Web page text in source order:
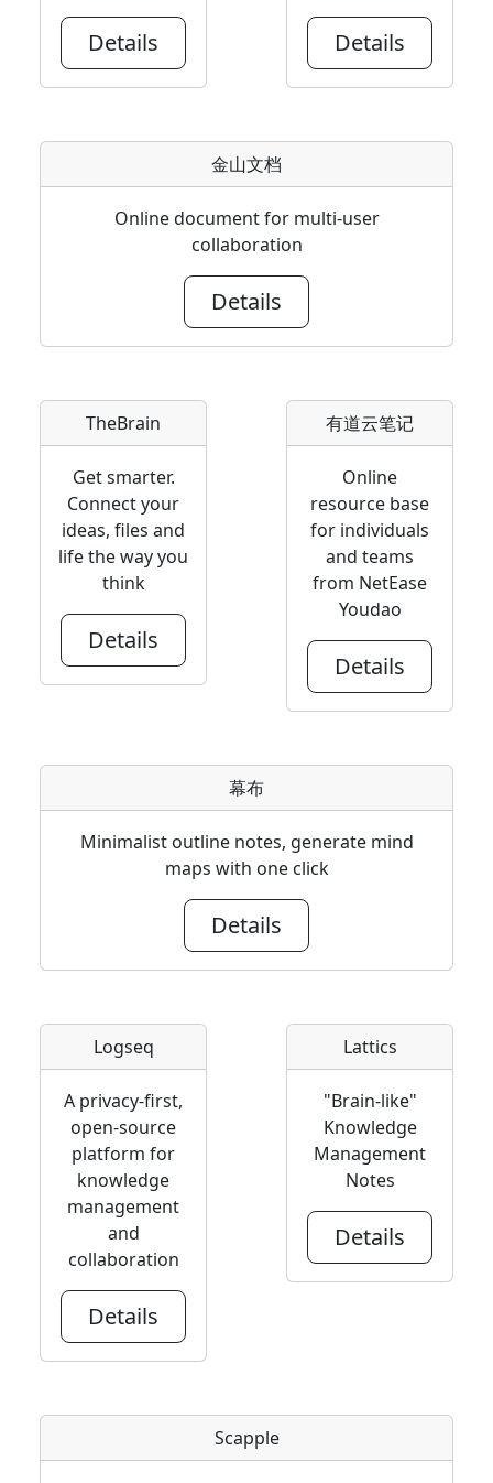
Details Details
金山文档
Online document for multi-user
collaboration
Details
TheBrain
Get smarter.
Connect your
ideas, files and
life the way you
think
Details
有道云笔记
Online
resource base
for individuals
and teams
from NetEase
Youdao
Details
幕布
Minimalist outline notes, generate mind
maps with one click
Details
Logseq
A privacy-first,
open-source
platform for
knowledge
management
and
collaboration
Details
Lattics
"Brain-like"
Knowledge
Management
Notes
Details
Scapple